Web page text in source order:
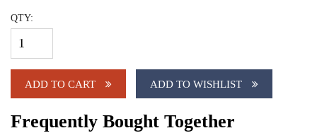
QTY:
ADD TO CART ADD TO WISHLIST
Frequently Bought Together